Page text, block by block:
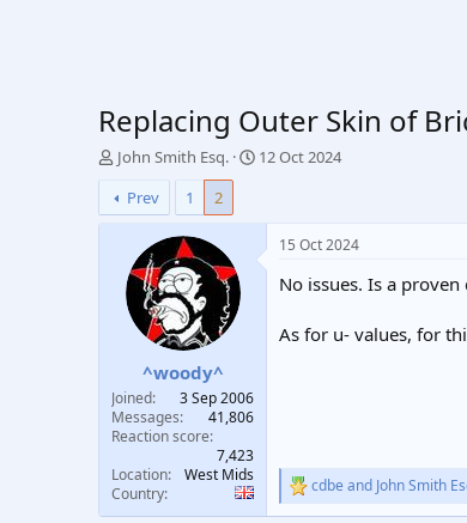
Replacing Outer Skin of
T
r
e
e
r
John Smith Esq.
S
d
12 Oct 2024
Prev
1 2
^woody^
Joined
3 Sep 2006
Messages
41,806
Reaction score
7,423
Location
West Mids
Country
15 Oct 2024
No issues. Is a
As for u- values, for
R
e
cdbe and John Smith